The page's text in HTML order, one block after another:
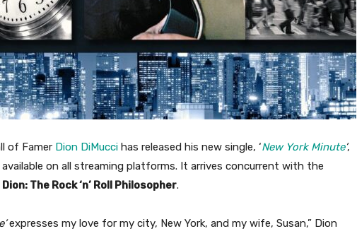
of Famer Dion DiMucci has released his new single, ‘New York Minute’,
on all streaming platforms. It arrives concurrent with the
Dion: The Rock ‘n’ Roll Philosopher.
expresses my love for my city, New York, and my wife, Susan,” Dion